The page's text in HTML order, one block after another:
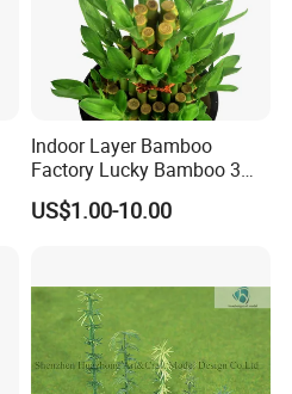
Indoor Layer Bamboo
Factory Lucky Bamboo 3
Tower Dracaena Sanderiana
Plant Zhanjiang
US$1.00-10.00